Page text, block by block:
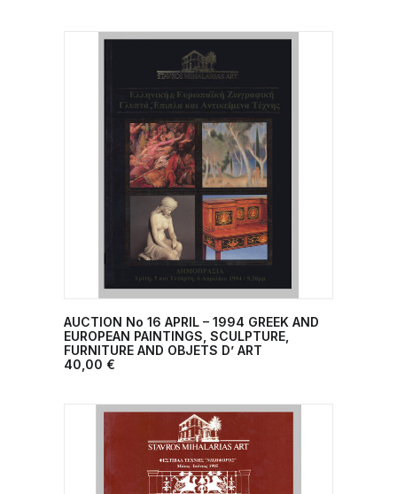
ADD TO CART
AUCTION No 16 APRIL – 1994 GREEK AND
EUROPEAN PAINTINGS, SCULPTURE,
FURNITURE AND OBJETS D’ ART
40,00 €